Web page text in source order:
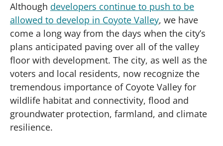
Although developers continue to push to be
allowed to develop in Coyote Valley, we have
come a long way from the days when the city’s
plans anticipated paving over all of the valley
floor with development. The city, as well as the
voters and local residents, now recognize the
tremendous importance of Coyote Valley for
wildlife habitat and connectivity, flood and
groundwater protection, farmland, and climate
resilience.